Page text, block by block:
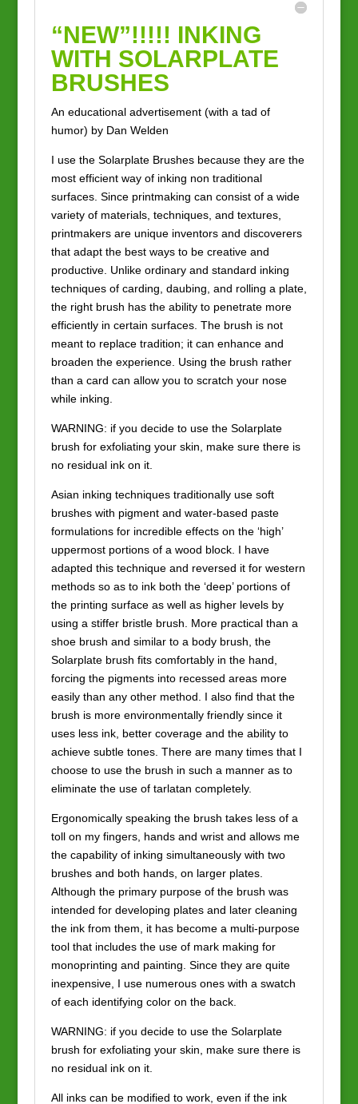
“NEW”!!!!! INKING
WITH SOLARPLATE
BRUSHES
An educational advertisement (with a tad of
humor) by Dan Welden
I use the Solarplate Brushes because they are the
most efficient way of inking non traditional
surfaces. Since printmaking can consist of a wide
variety of materials, techniques, and textures,
printmakers are unique inventors and discoverers
that adapt the best ways to be creative and
productive. Unlike ordinary and standard inking
techniques of carding, daubing, and rolling a plate,
the right brush has the ability to penetrate more
efficiently in certain surfaces. The brush is not
meant to replace tradition; it can enhance and
broaden the experience. Using the brush rather
than a card can allow you to scratch your nose
while inking.
WARNING: if you decide to use the Solarplate
brush for exfoliating your skin, make sure there is
no residual ink on it.
Asian inking techniques traditionally use soft
brushes with pigment and water-based paste
formulations for incredible effects on the ‘high’
uppermost portions of a wood block. I have
adapted this technique and reversed it for western
methods so as to ink both the ‘deep’ portions of
the printing surface as well as higher levels by
using a stiffer bristle brush. More practical than a
shoe brush and similar to a body brush, the
Solarplate brush fits comfortably in the hand,
forcing the pigments into recessed areas more
easily than any other method. I also find that the
brush is more environmentally friendly since it
uses less ink, better coverage and the ability to
achieve subtle tones. There are many times that I
choose to use the brush in such a manner as to
eliminate the use of tarlatan completely.
Ergonomically speaking the brush takes less of a
toll on my fingers, hands and wrist and allows me
the capability of inking simultaneously with two
brushes and both hands, on larger plates.
Although the primary purpose of the brush was
intended for developing plates and later cleaning
the ink from them, it has become a multi-purpose
tool that includes the use of mark making for
monoprinting and painting. Since they are quite
inexpensive, I use numerous ones with a swatch
of each identifying color on the back.
WARNING: if you decide to use the Solarplate
brush for exfoliating your skin, make sure there is
no residual ink on it.
All inks can be modified to work, even if the ink